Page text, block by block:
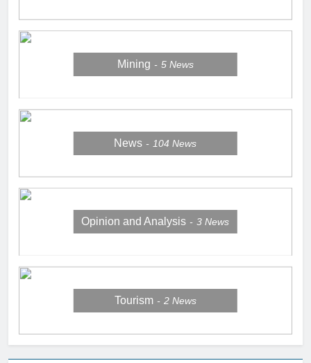
Mining 5 News
News 104News
Opinion and Analysis 3News
Tourism 2 News